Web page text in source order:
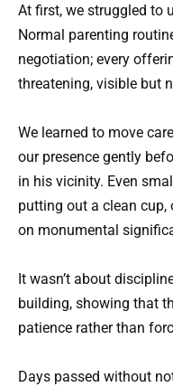
At first, we struggled to
Normal parenting
negotiation; every
threatening, visible but
We learned to move
our presence gently
in his vicinity. Even
putting out a clean
on monumental
It wasn’t about
building, showing that
patience rather than
Days passed without